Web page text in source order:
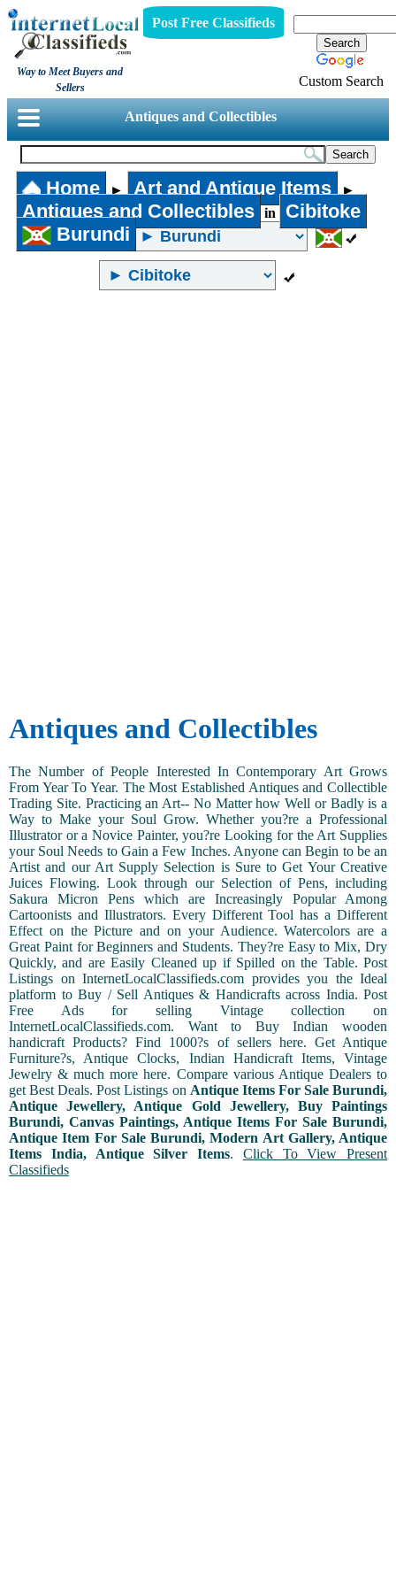
Way to Meet Buyers and
Sellers
Post Free Classifieds
Custom Search
Antiques and Collectibles
Home ► Art and Antique Items ►
Antiques and Collectibles in
Cibitoke
Burundi
Antiques and Collectibles
The Number of People Interested In Contemporary Art Grows
From Year To Year. The Most Established Antiques and Collectible
Trading Site. Practicing an Art-- No Matter how Well or Badly is a
Way to Make your Soul Grow. Whether you?re a Professional
Illustrator or a Novice Painter, you?re Looking for the Art Supplies
your Soul Needs to Gain a Few Inches. Anyone can Begin to be an
Artist and our Art Supply Selection is Sure to Get Your Creative
Juices Flowing. Look through our Selection of Pens, including
Sakura Micron Pens which are Increasingly Popular Among
Cartoonists and Illustrators. Every Different Tool has a Different
Effect on the Picture and on your Audience. Watercolors are a
Great Paint for Beginners and Students. They?re Easy to Mix, Dry
Quickly, and are Easily Cleaned up if Spilled on the Table. Post
Listings on InternetLocalClassifieds.com provides you the Ideal
platform to Buy / Sell Antiques & Handicrafts across India. Post
Free Ads for selling Vintage collection on
InternetLocalClassifieds.com. Want to Buy Indian wooden
handicraft Products? Find 1000?s of sellers here. Get Antique
Furniture?s, Antique Clocks, Indian Handicraft Items, Vintage
Jewelry & much more here. Compare various Antique Dealers to
get Best Deals. Post Listings on Antique Items For Sale Burundi,
Antique Jewellery, Antique Gold Jewellery, Buy Paintings
Burundi, Canvas Paintings, Antique Items For Sale Burundi,
Antique Item For Sale Burundi, Modern Art Gallery, Antique
Items India, Antique Silver Items. Click To View Present
Classifieds